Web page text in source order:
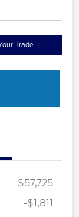
Trade
$57,725
-$1,811